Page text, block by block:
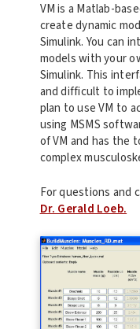
VM is a Matlab-
create dynamic
Simulink. You can
models with your
Simulink. This
and difficult to
plan to use VM to
using MSMS
of VM and has the
complex
For questions and
Dr. Gerald Loeb.